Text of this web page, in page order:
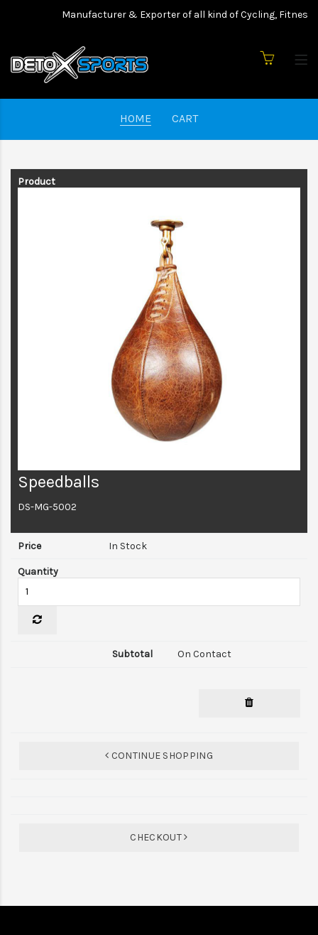
Manufacturer & Exporter of all kind of Cycling, Fitness
HOME CART
Speedballs
DS-MG-5002
In Stock
On Contact
CONTINUE SHOPPING
CHECKOUT